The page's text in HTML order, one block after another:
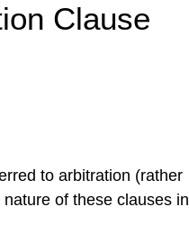
Clause
to arbitration (rather
of these clauses in